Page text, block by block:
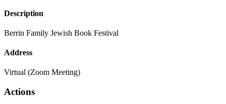
Description
Berrin Family Jewish Book Festival
Address
Virtual (Zoom Meeting)
Actions